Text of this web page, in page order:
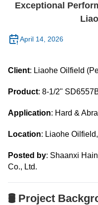
Exceptional
April 14, 2026
Client: Liaohe Oilfield
Product: 8-1/2"
Application: Hard &
Location: Liaohe
Posted by: Shaanxi
Co., Ltd.
🛢️ Project